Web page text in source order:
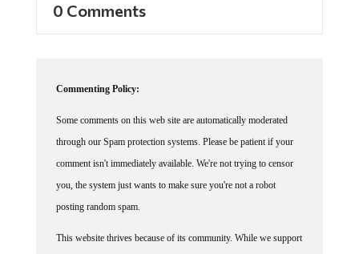
0 Comments
Commenting Policy:
Some comments on this web site are automatically moderated
through our Spam protection systems. Please be patient if your
comment isn't immediately available. We're not trying to censor
you, the system just wants to make sure you're not a robot
posting random spam.
This website thrives because of its community. While we support